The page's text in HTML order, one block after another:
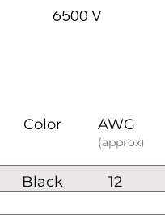
V
Color AWG
(approx)
Black 12